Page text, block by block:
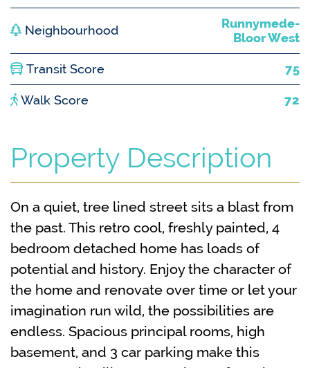
Neighbourhood
Runnymede-
Bloor West
Transit Score 75
Walk Score 72
Property Description
On a quiet, tree lined street sits a blast from
the past. This retro cool, freshly painted, 4
bedroom detached home has loads of
potential and history. Enjoy the character of
the home and renovate over time or let your
imagination run wild, the possibilities are
endless. Spacious principal rooms, high
basement, and 3 car parking make this